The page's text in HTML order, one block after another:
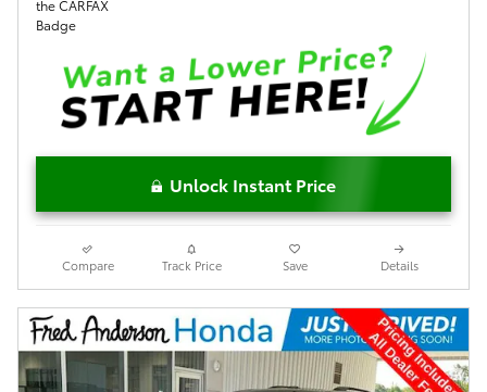
Unlock Instant Price
Compare Track Price Save Details